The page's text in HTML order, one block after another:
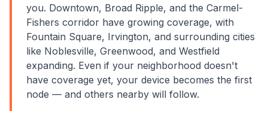
you. Downtown, Broad Ripple, and the Carmel-
Fishers corridor have growing coverage, with
Fountain Square, Irvington, and surrounding cities
like Noblesville, Greenwood, and Westfield
expanding. Even if your neighborhood doesn't
have coverage yet, your device becomes the first
node — and others nearby will follow.